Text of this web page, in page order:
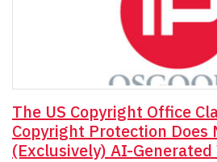
The US Copyright Office
Copyright Protection Does
(Exclusively) AI-Generated